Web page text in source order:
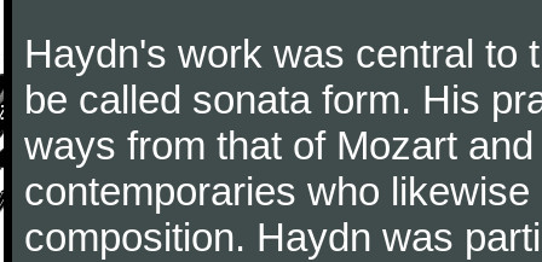
Haydn's work was central to
be called sonata form. His
ways from that of Mozart
contemporaries who
composition. Haydn was